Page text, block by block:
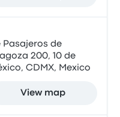
Pasajeros de
200, 10 de
CDMX, Mexico
View map